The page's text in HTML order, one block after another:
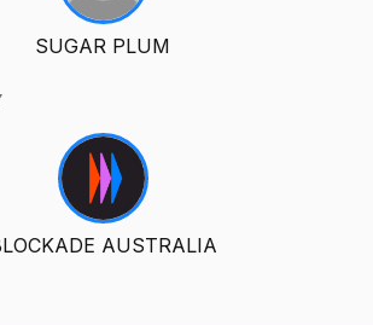
SUGAR PLUM
AUSTRALIA